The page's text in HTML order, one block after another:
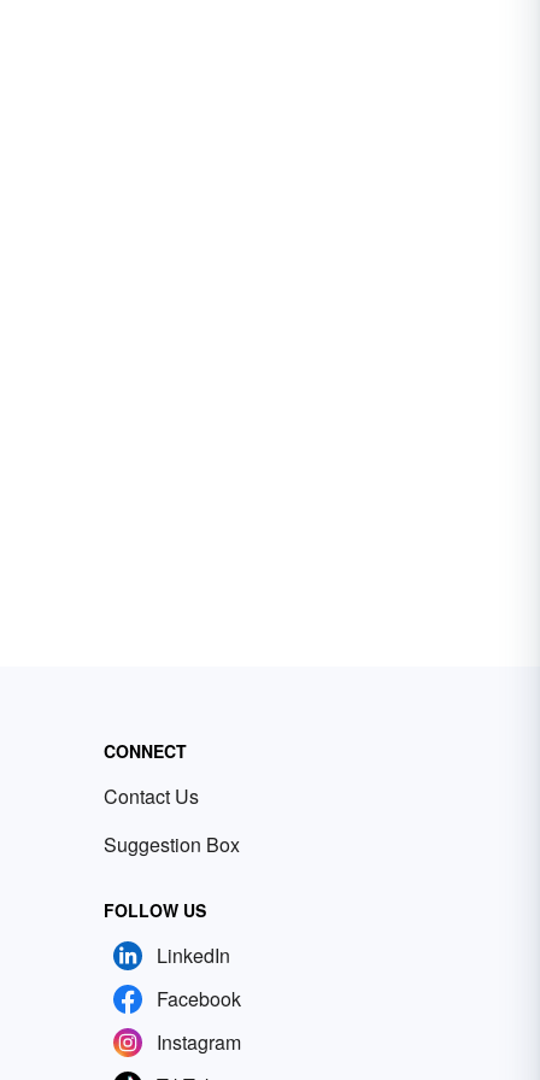
CONNECT
Contact Us
Suggestion Box
FOLLOW US
LinkedIn
Facebook
Instagram